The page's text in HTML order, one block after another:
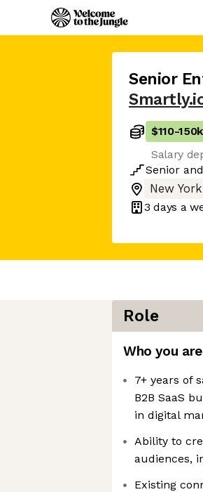
Senior
$110-150k
Salary
Senior and
New York
3 days a
Role
Who you are
7+ years of
B2B SaaS
in digital
Ability to
audiences,
Existing